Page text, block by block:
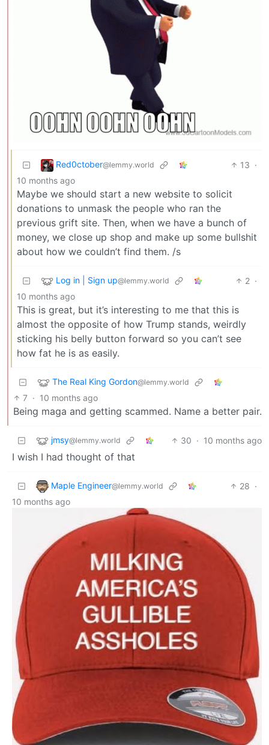
Red0ctober@lemmy.world 13 ·
10 months ago
Maybe we should start a new website to solicit
donations to unmask the people who ran the
previous grift site. Then, when we have a bunch of
money, we close up shop and make up some bullshit
about how we couldn’t find them. /s
Log in | Sign up@lemmy.world 2 ·
10 months ago
This is great, but it’s interesting to me that this is
almost the opposite of how Trump stands, weirdly
sticking his belly button forward so you can’t see
how fat he is as easily.
The Real King Gordon@lemmy.world
7 · 10 months ago
Being maga and getting scammed. Name a better pair.
jmsy@lemmy.world 30 · 10 months ago
I wish I had thought of that
Maple Engineer@lemmy.world 28 ·
10 months ago